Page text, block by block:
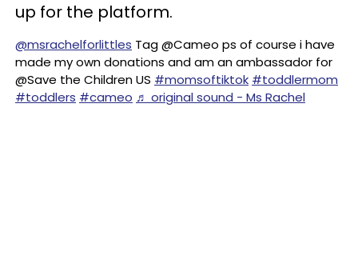
up for the platform.
@msrachelforlittles Tag @Cameo ps of course i have
made my own donations and am an ambassador for
@Save the Children US #momsoftiktok #toddlermom
#toddlers #cameo ♬ original sound - Ms Rachel